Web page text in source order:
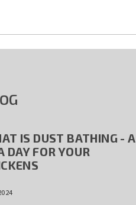
IS DUST BATHING - A
DAY FOR YOUR